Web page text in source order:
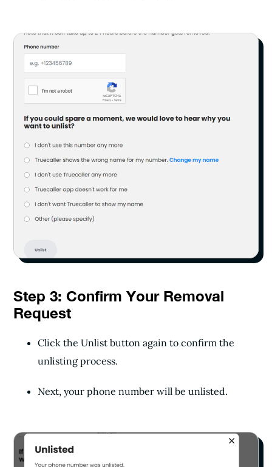
Step 3: Confirm Your Removal
Request
Click the Unlist button again to confirm the
unlisting process.
Next, your phone number will be unlisted.